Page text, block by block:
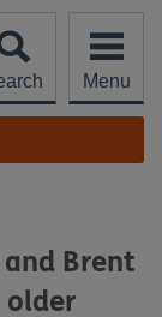
Menu
Brent
older